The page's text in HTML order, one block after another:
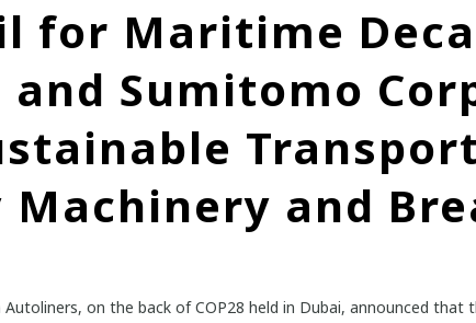
for Maritime
Sumitomo
Machinery and
on the back of COP28 held in Dubai, announced